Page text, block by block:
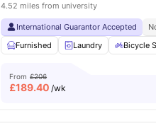
4.52 miles from university
International Guarantor Accepted
Furnished
Laundry Bicycle
From £206
£189.40 /wk